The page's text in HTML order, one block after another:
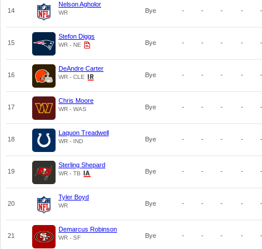
14
Nelson Agholor
WR Bye - - - - -
15
Stefon Diggs
WR - NE Bye - - - - -
16
DeAndre Carter
WR - CLE Bye - - - - -
17
Chris Moore
WR - WAS Bye - - - - -
18
Laquon Treadwell
WR - IND Bye - - - - -
19
Sterling Shepard
WR - TB Bye - - - - -
20
Tyler Boyd
WR Bye - - - - -
21
Demarcus Robinson
WR - SF Bye - - - - -